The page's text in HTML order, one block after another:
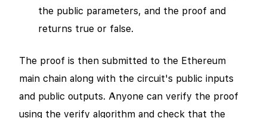
the public parameters, and the proof and
returns true or false.
The proof is then submitted to the Ethereum
main chain along with the circuit's public inputs
and public outputs. Anyone can verify the proof
using the verify algorithm and check that the